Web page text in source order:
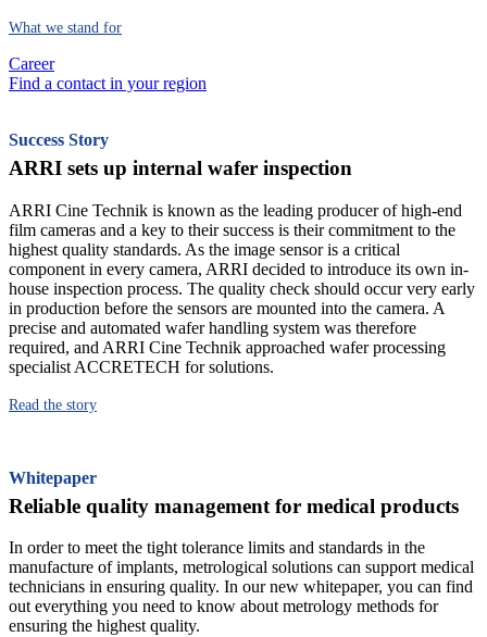
What we stand for
Career
Find a contact in your region
Success Story
ARRI sets up internal wafer inspection
ARRI Cine Technik is known as the leading producer of high-end
film cameras and a key to their success is their commitment to the
highest quality standards. As the image sensor is a critical
component in every camera, ARRI decided to introduce its own in-
house inspection process. The quality check should occur very early
in production before the sensors are mounted into the camera. A
precise and automated wafer handling system was therefore
required, and ARRI Cine Technik approached wafer processing
specialist ACCRETECH for solutions.
Read the story
Whitepaper
Reliable quality management for medical products
In order to meet the tight tolerance limits and standards in the
manufacture of implants, metrological solutions can support medical
technicians in ensuring quality. In our new whitepaper, you can find
out everything you need to know about metrology methods for
ensuring the highest quality.